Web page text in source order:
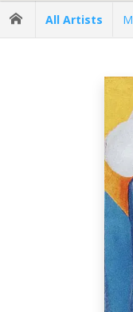
All Artists M